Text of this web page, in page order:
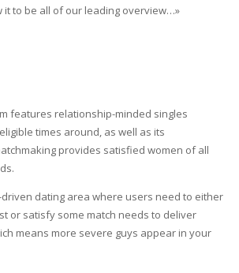
it to be all of our leading overview…»
features relationship-minded singles
times around, as well as its
provides satisfied women of all
dating area where users need to either
or satisfy some match needs to deliver
means more severe guys appear in your